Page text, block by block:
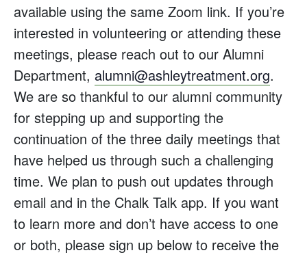
available using the same Zoom link. If you’re
interested in volunteering or attending these
meetings, please reach out to our Alumni
Department, alumni@ashleytreatment.org.
We are so thankful to our alumni community
for stepping up and supporting the
continuation of the three daily meetings that
have helped us through such a challenging
time. We plan to push out updates through
email and in the Chalk Talk app. If you want
to learn more and don’t have access to one
or both, please sign up below to receive the